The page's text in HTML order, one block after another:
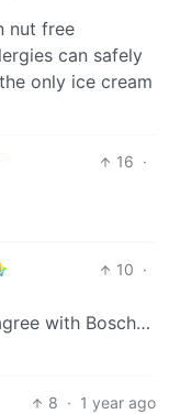
nut free
can safely
only ice cream
16 ·
10 ·
with Bosch…
8 · 1 year ago